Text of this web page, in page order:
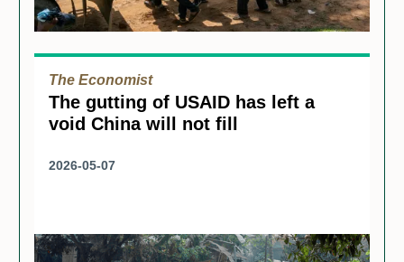
The Economist
The gutting of USAID has left a
void China will not fill
2026-05-07